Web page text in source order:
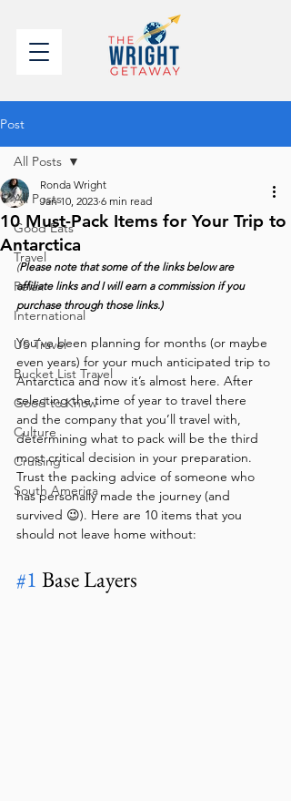
Post
All Posts
Good Eats
Travel
Relax
International
US Travel
Bucket List Travel
Good to Know
Culture
Cruising
South America
All Posts
10 Must-Pack Items for Your Trip to
Antarctica
Ronda Wright
Jan 10, 2023 6 min read
(Please note that some of the links below are
affiliate links and I will earn a commission if you
purchase through those links.)
You’ve been planning for months (or maybe
even years) for your much anticipated trip to
Antarctica and now it’s almost here. After
selecting the time of year to travel there
and the company that you’ll travel with,
determining what to pack will be the third
most critical decision in your preparation.
Trust the packing advice of someone who
has personally made the journey (and
survived 😉). Here are 10 items that you
should not leave home without:
#1 Base Layers